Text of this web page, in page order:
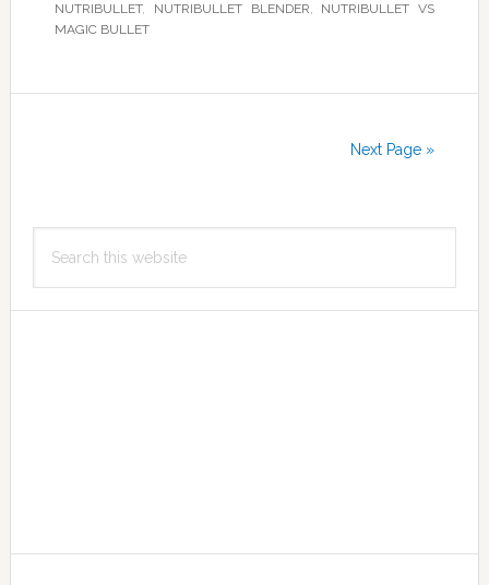
NUTRIBULLET, NUTRIBULLET BLENDER, NUTRIBULLET VS
MAGIC BULLET
Next Page »
Primary
Sidebar
this